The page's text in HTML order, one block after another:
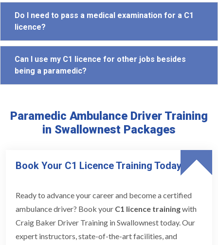
Do I need to pass a medical examination for a C1
licence?
Can I use my C1 licence for other jobs besides
being a paramedic?
Paramedic Ambulance Driver Training
in Swallownest Packages
Book Your C1 Licence Training Today
Ready to advance your career and become a certified
ambulance driver? Book your C1 licence trainingwith
Craig Baker Driver Training in Swallownest today. Our
expert instructors, state-of-the-art facilities, and